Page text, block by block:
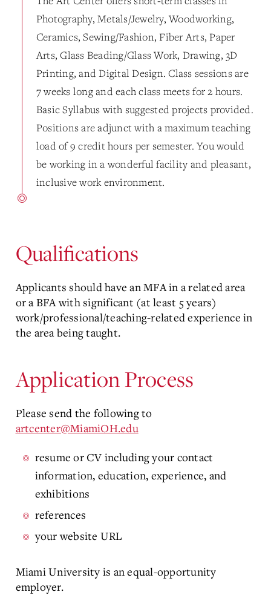
Photography, Metals/Jewelry, Woodworking,
Ceramics, Sewing/Fashion, Fiber Arts, Paper
Arts, Glass Beading/Glass Work, Drawing, 3D
Printing, and Digital Design. Class sessions are
7 weeks long and each class meets for 2 hours.
Basic Syllabus with suggested projects provided.
Positions are adjunct with a maximum teaching
load of 9 credit hours per semester. You would
be working in a wonderful facility and pleasant,
inclusive work environment.
Qualifications
Applicants should have an MFA in a related area
or a BFA with significant (at least 5 years)
work/professional/teaching-related experience in
the area being taught.
Application Process
Please send the following to
artcenter@MiamiOH.edu
resume or CV including your contact
information, education, experience, and
exhibitions
references
your website URL
Miami University is an equal-opportunity
employer.